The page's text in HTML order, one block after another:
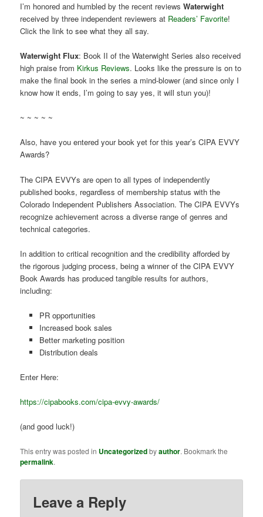
I’m honored and humbled by the recent reviewsWaterwight
received by three independent reviewers at Readers’ Favorite!
Click the link to see what they all say.
Waterwight Flux: Book II of the Waterwight Series also received
high praise from Kirkus Reviews. Looks like the pressure is on to
make the final book in the series a mind-blower (and since only I
know how it ends, I’m going to say yes, it will stun you)!
~ ~ ~ ~ ~
Also, have you entered your book yet for this year’s CIPA EVVY
Awards?
The CIPA EVVYs are open to all types of independently
published books, regardless of membership status with the
Colorado Independent Publishers Association. The CIPA EVVYs
recognize achievement across a diverse range of genres and
technical categories.
In addition to critical recognition and the credibility afforded by
the rigorous judging process, being a winner of the CIPA EVVY
Book Awards has produced tangible results for authors,
including:
PR opportunities
Increased book sales
Better marketing position
Distribution deals
Enter Here:
https://cipabooks.com/cipa-evvy-awards/
(and good luck!)
This entry was posted in Uncategorizedbyauthor. Bookmark the
permalink.
Leave a Reply